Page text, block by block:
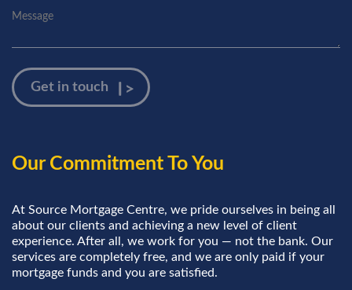
Our Commitment To You
At Source Mortgage Centre, we pride ourselves in being all
about our clients and achieving a new level of client
experience. After all, we work for you — not the bank. Our
services are completely free, and we are only paid if your
mortgage funds and you are satisfied.